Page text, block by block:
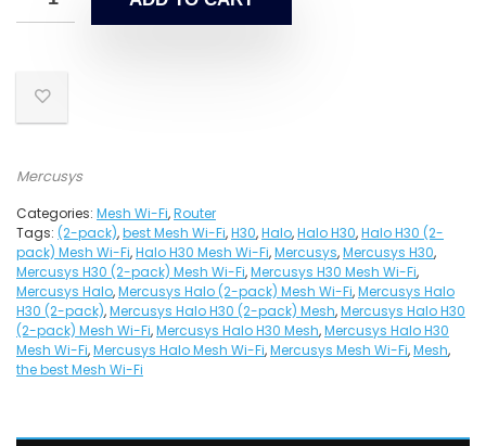
Mercusys
Categories: Mesh Wi-Fi,Router
Tags: (2-pack),best Mesh Wi-Fi,H30,Halo,Halo H30,Halo H30 (2-
pack) Mesh Wi-Fi,Halo H30 Mesh Wi-Fi,Mercusys,Mercusys H30,
Mercusys H30 (2-pack) Mesh Wi-Fi,Mercusys H30 Mesh Wi-Fi,
Mercusys Halo,Mercusys Halo (2-pack) Mesh Wi-Fi,Mercusys Halo
H30 (2-pack),Mercusys Halo H30 (2-pack) Mesh,Mercusys Halo H30
(2-pack) Mesh Wi-Fi,Mercusys Halo H30 Mesh,Mercusys Halo H30
Mesh Wi-Fi,Mercusys Halo Mesh Wi-Fi,Mercusys Mesh Wi-Fi,Mesh,
the best Mesh Wi-Fi